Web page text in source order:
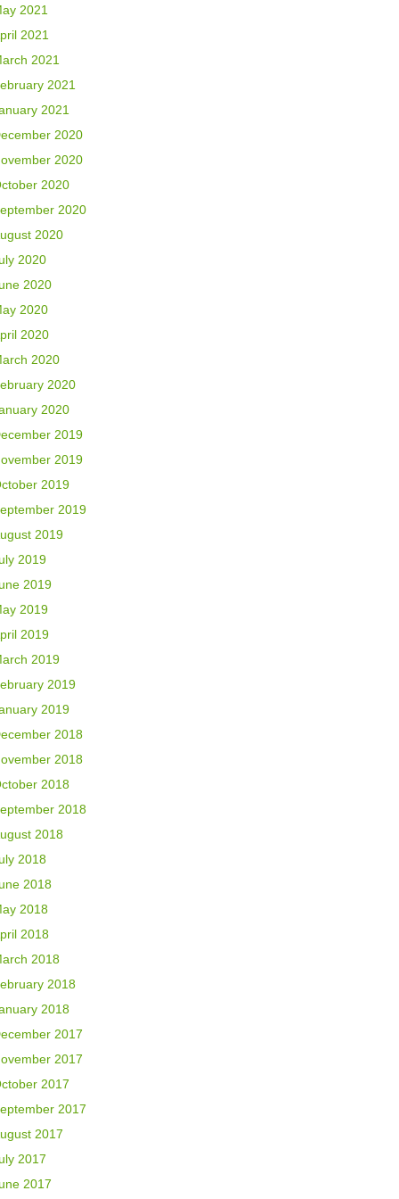
2021
2021
2021
2021
2021
2020
2020
2020
2020
2020
2020
2020
2020
2020
2020
2020
2020
2019
2019
2019
2019
2019
2019
2019
2019
2019
2019
2019
2019
2018
2018
2018
2018
2018
2018
2018
2018
2018
2018
2018
2018
2017
2017
2017
2017
2017
2017
2017